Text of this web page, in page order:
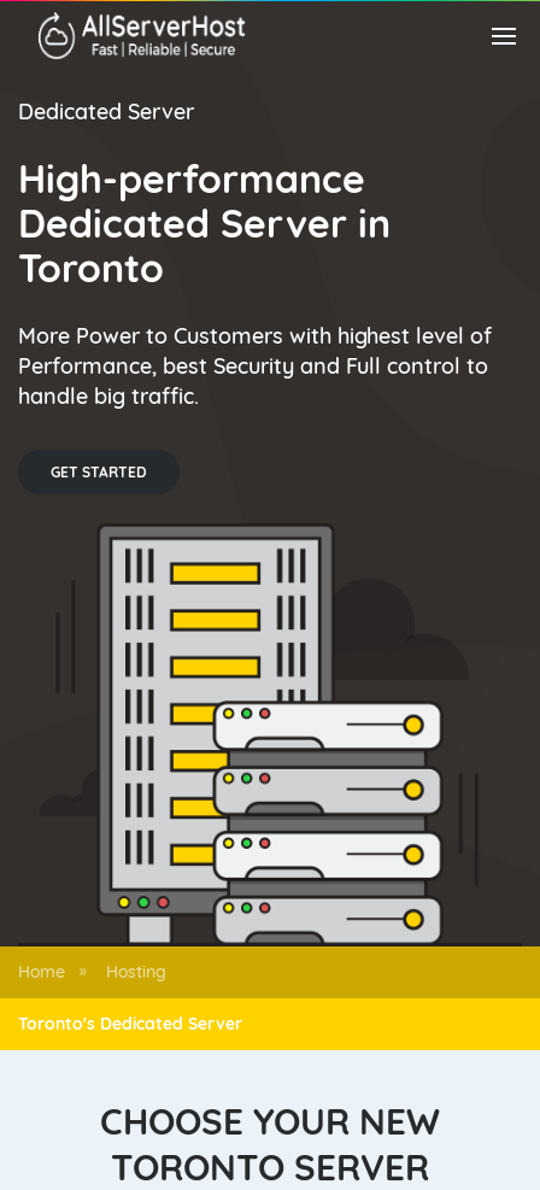
Dedicated Server
High-performance
Dedicated Server in
Toronto
More Power to Customers with highest level of
Performance, best Security and Full control to
handle big traffic.
GET STARTED
Home » Hosting
Toronto's Dedicated Server
CHOOSE YOUR NEW
TORONTO SERVER